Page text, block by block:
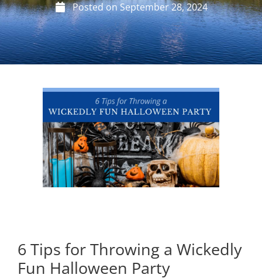
Posted onSeptember 28, 2024
6 Tips for Throwing a Wickedly
Fun Halloween Party